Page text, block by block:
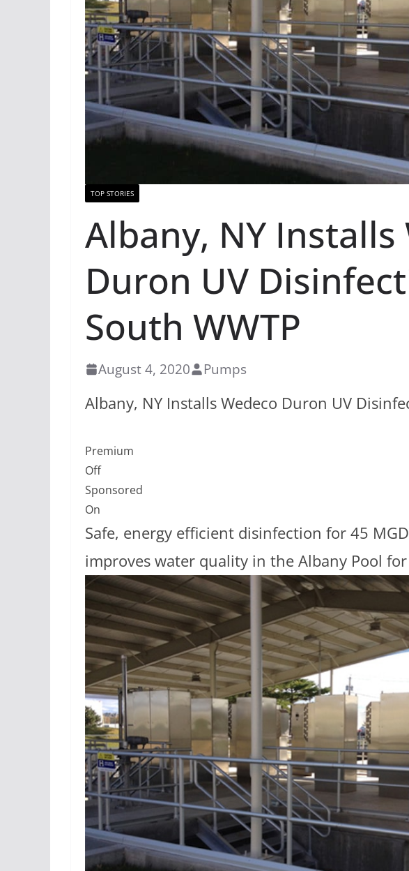
TOP STORIES
Albany, NY Installs
Duron UV
South WWTP
August 4, 2020 Pumps
Albany, NY Installs Wedeco Duron UV
Premium
Off
Sponsored
On
Safe, energy efficient disinfection for 45
improves water quality in the Albany Pool